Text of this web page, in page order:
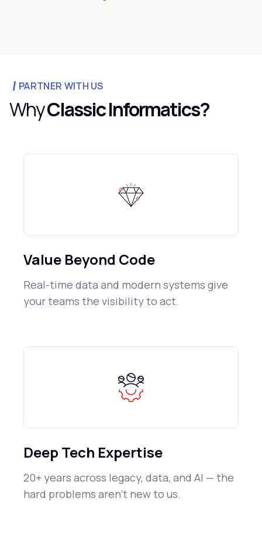
PARTNER WITH US
WhyClassic Informatics?
Value Beyond Code
Real-time data and modern systems give
your teams the visibility to act.
Deep Tech Expertise
20+ years across legacy, data, and AI — the
hard problems aren't new to us.